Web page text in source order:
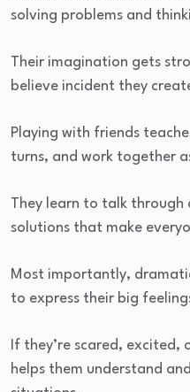
solving problems and
Their imagination gets
believe incident they
Playing with friends
turns, and work together
They learn to talk through
solutions that make
Most importantly,
to express their big
If they’re scared,
helps them understand